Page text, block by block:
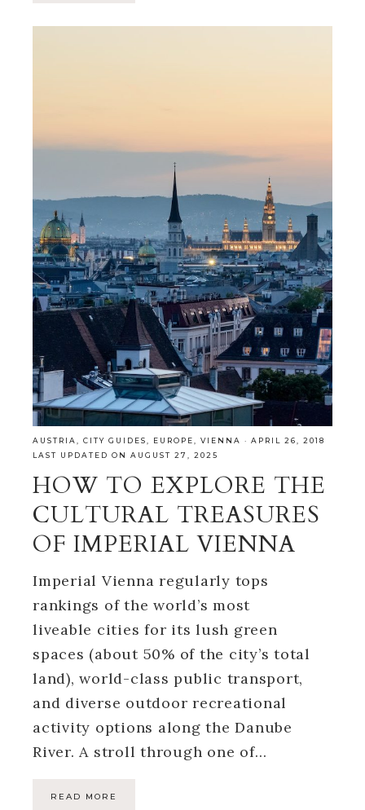
AUSTRIA CITY GUIDES EUROPE VIENNA · APRIL 26, 2018
LAST UPDATED ON AUGUST 27, 2025
HOW TO EXPLORE THE
CULTURAL TREASURES
OF IMPERIAL VIENNA
Imperial Vienna regularly tops
rankings of the world’s most
liveable cities for its lush green
spaces (about 50% of the city’s total
land), world-class public transport,
and diverse outdoor recreational
activity options along the Danube
River. A stroll through one of…
READ MORE